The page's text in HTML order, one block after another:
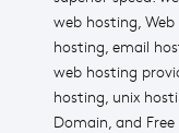
web hosting,
hosting, email
web hosting
hosting, unix
Domain, and Free